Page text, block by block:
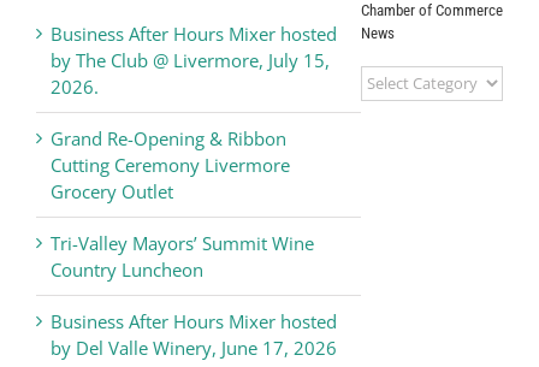
Business After Hours Mixer hosted
by The Club @ Livermore, July 15,
2026.
Grand Re-Opening & Ribbon
Cutting Ceremony Livermore
Grocery Outlet
Tri-Valley Mayors’ Summit Wine
Country Luncheon
Business After Hours Mixer hosted
by Del Valle Winery, June 17, 2026
Chamber of Commerce
News
Livermore
Valley